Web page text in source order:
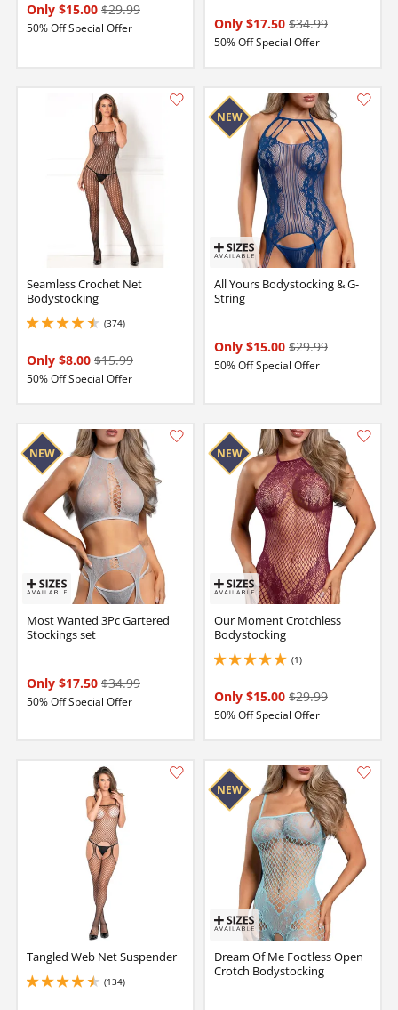
Only $15.00 $29.99
50% Off Special Offer Only $17.50 $34.99
50% Off Special Offer
Seamless Crochet Net
Bodystocking
(374)
4.599999904632568 stars out of 5
Only $8.00 $15.99
50% Off Special Offer
All Yours Bodystocking & G-
String
Only $15.00 $29.99
50% Off Special Offer
Most Wanted 3Pc Gartered
Stockings set
Only $17.50 $34.99
50% Off Special Offer
Our Moment Crotchless
Bodystocking
(1)
5 stars out of 5
Only $15.00 $29.99
50% Off Special Offer
Tangled Web Net Suspender
(134)
4.599999904632568 stars out of 5
Dream Of Me Footless Open
Crotch Bodystocking